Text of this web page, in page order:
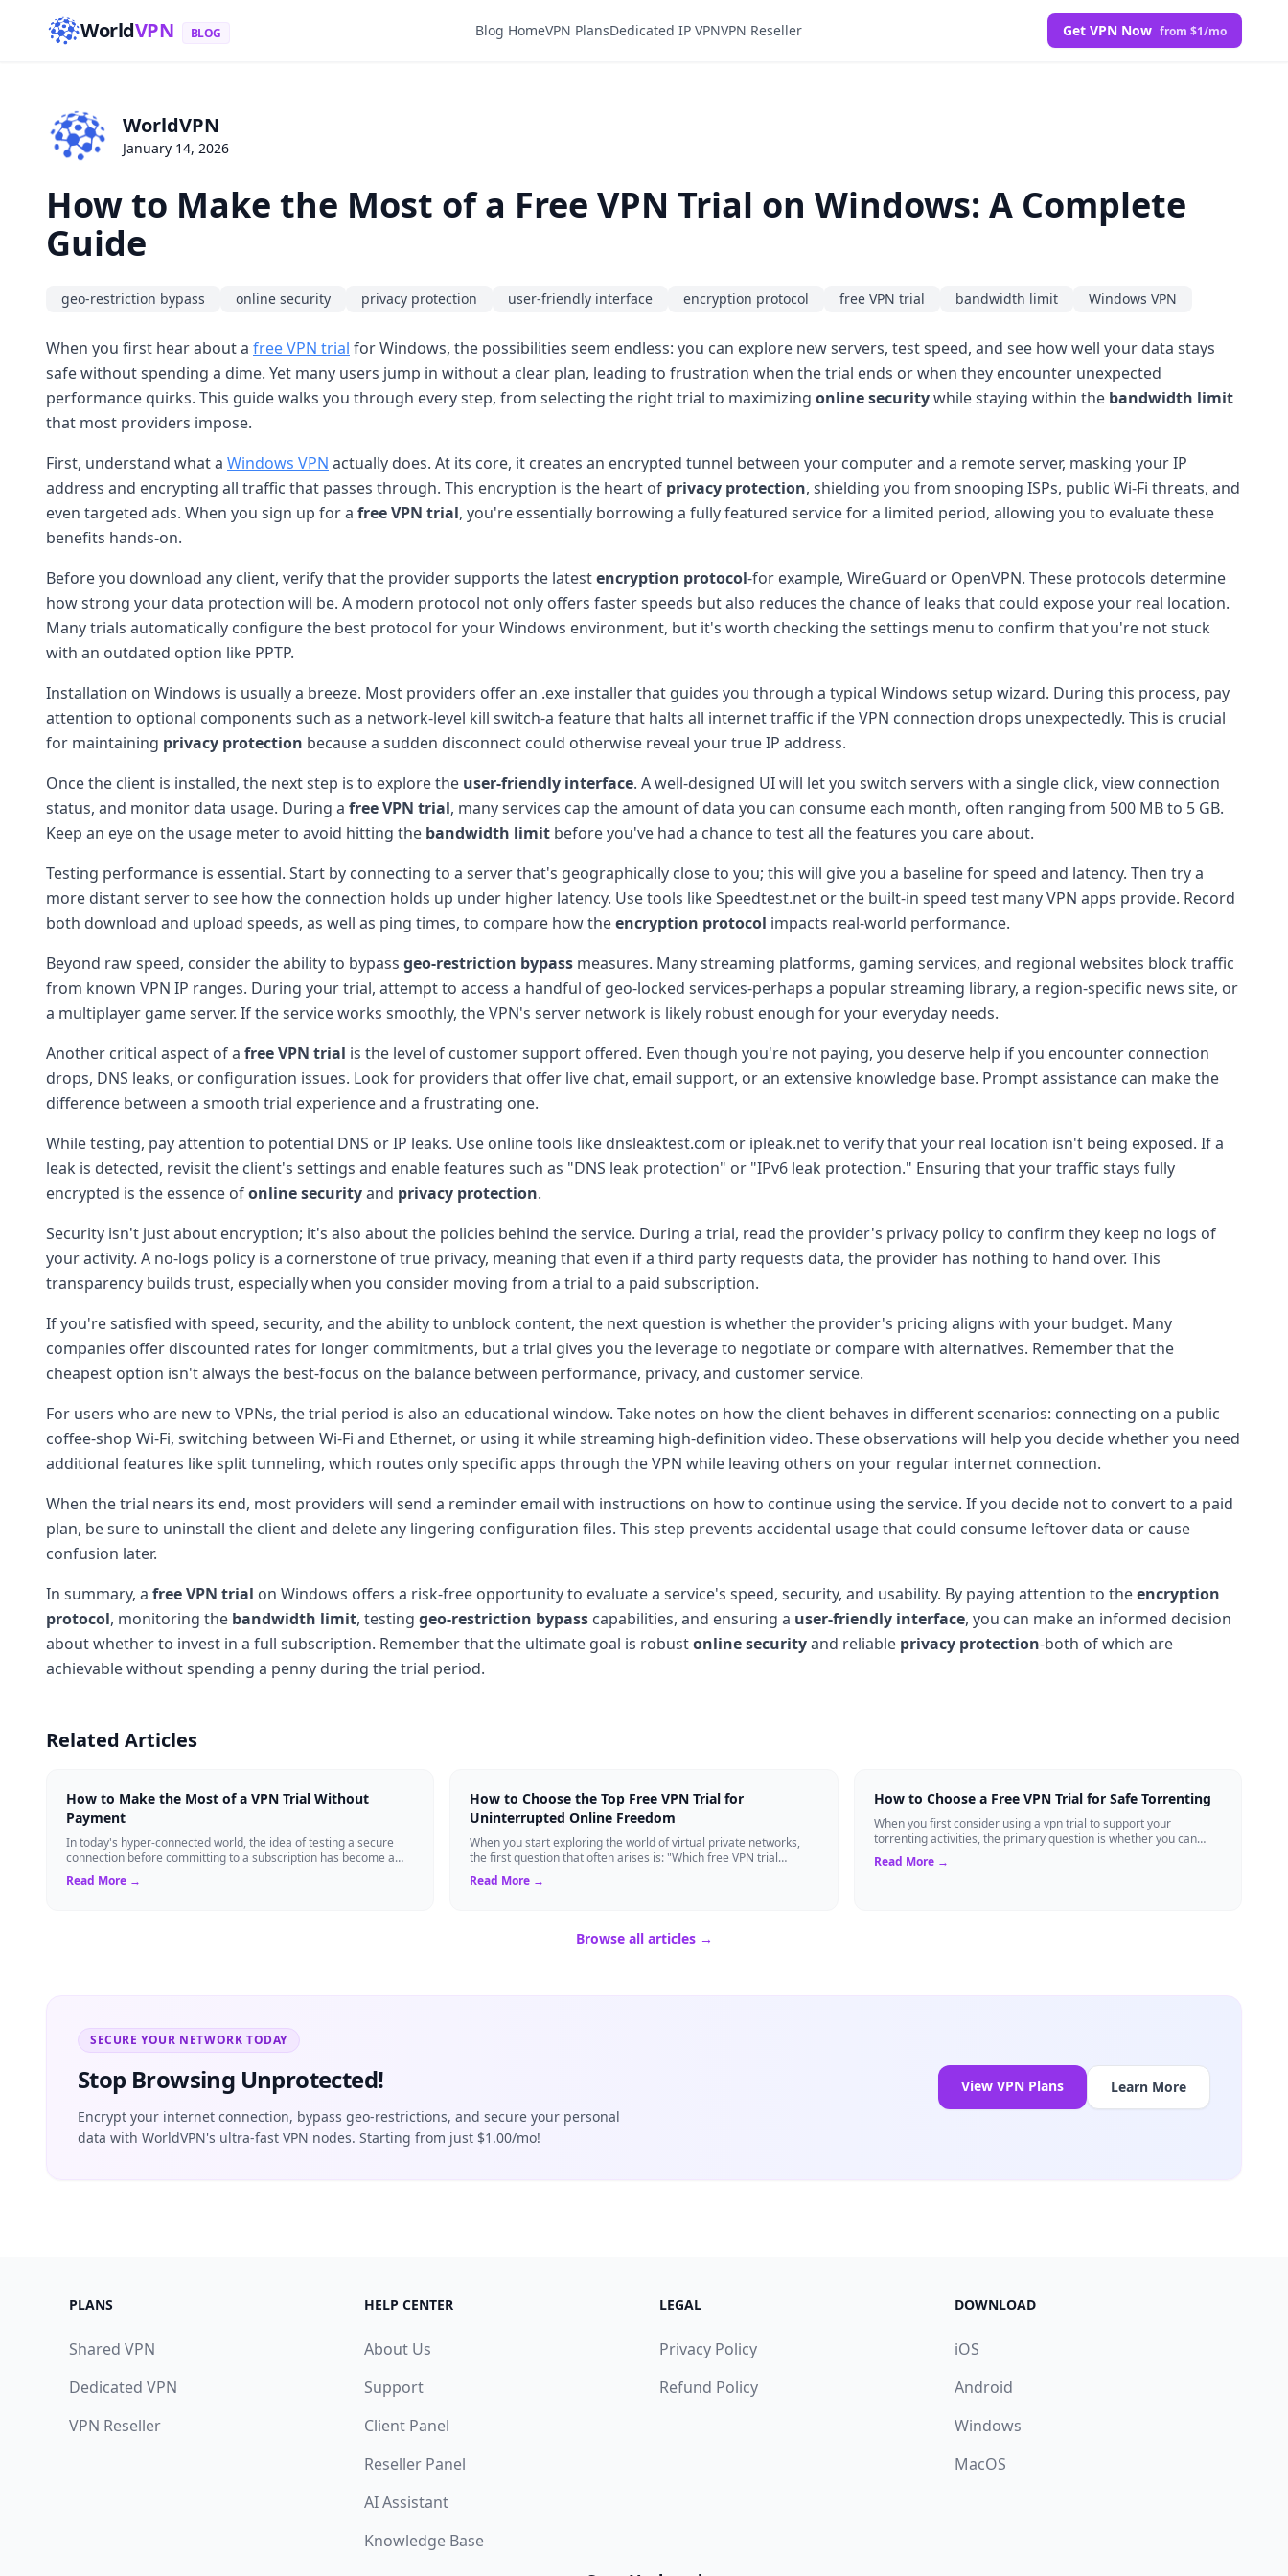
WorldVPN BLOG Blog HomeVPN PlansDedicated IP VPNVPN Reseller Get VPN Now from $1/mo
WorldVPN
January 14, 2026
How to Make the Most of a Free VPN Trial on Windows: A Complete
Guide
geo-restriction bypass online security privacy protection user-friendly interface encryption protocol free VPN trial bandwidth limit Windows VPN
When you first hear about a free VPN trial for Windows, the possibilities seem endless: you can explore new servers, test speed, and see how well your data stays
safe without spending a dime. Yet many users jump in without a clear plan, leading to frustration when the trial ends or when they encounter unexpected
performance quirks. This guide walks you through every step, from selecting the right trial to maximizing online securitywhile staying within the bandwidth limit
that most providers impose.
First, understand what a Windows VPN actually does. At its core, it creates an encrypted tunnel between your computer and a remote server, masking your IP
address and encrypting all traffic that passes through. This encryption is the heart of privacy protection, shielding you from snooping ISPs, public Wi-Fi threats, and
even targeted ads. When you sign up for a free VPN trial, you're essentially borrowing a fully featured service for a limited period, allowing you to evaluate these
benefits hands-on.
Before you download any client, verify that the provider supports the latestencryption protocol-for example, WireGuard or OpenVPN. These protocols determine
how strong your data protection will be. A modern protocol not only offers faster speeds but also reduces the chance of leaks that could expose your real location.
Many trials automatically configure the best protocol for your Windows environment, but it's worth checking the settings menu to confirm that you're not stuck
with an outdated option like PPTP.
Installation on Windows is usually a breeze. Most providers offer an .exe installer that guides you through a typical Windows setup wizard. During this process, pay
attention to optional components such as a network-level kill switch-a feature that halts all internet traffic if the VPN connection drops unexpectedly. This is crucial
for maintaining privacy protection because a sudden disconnect could otherwise reveal your true IP address.
Once the client is installed, the next step is to explore the user-friendly interface. A well-designed UI will let you switch servers with a single click, view connection
status, and monitor data usage. During a free VPN trial, many services cap the amount of data you can consume each month, often ranging from 500 MB to 5 GB.
Keep an eye on the usage meter to avoid hitting the bandwidth limit before you've had a chance to test all the features you care about.
Testing performance is essential. Start by connecting to a server that's geographically close to you; this will give you a baseline for speed and latency. Then try a
more distant server to see how the connection holds up under higher latency. Use tools like Speedtest.net or the built-in speed test many VPN apps provide. Record
both download and upload speeds, as well as ping times, to compare how theencryption protocol impacts real-world performance.
Beyond raw speed, consider the ability to bypass geo-restriction bypass measures. Many streaming platforms, gaming services, and regional websites block traffic
from known VPN IP ranges. During your trial, attempt to access a handful of geo-locked services-perhaps a popular streaming library, a region-specific news site, or
a multiplayer game server. If the service works smoothly, the VPN's server network is likely robust enough for your everyday needs.
Another critical aspect of a free VPN trial is the level of customer support offered. Even though you're not paying, you deserve help if you encounter connection
drops, DNS leaks, or configuration issues. Look for providers that offer live chat, email support, or an extensive knowledge base. Prompt assistance can make the
difference between a smooth trial experience and a frustrating one.
While testing, pay attention to potential DNS or IP leaks. Use online tools like dnsleaktest.com or ipleak.net to verify that your real location isn't being exposed. If a
leak is detected, revisit the client's settings and enable features such as "DNS leak protection" or "IPv6 leak protection." Ensuring that your traffic stays fully
encrypted is the essence ofonline securityand privacy protection.
Security isn't just about encryption; it's also about the policies behind the service. During a trial, read the provider's privacy policy to confirm they keep no logs of
your activity. A no-logs policy is a cornerstone of true privacy, meaning that even if a third party requests data, the provider has nothing to hand over. This
transparency builds trust, especially when you consider moving from a trial to a paid subscription.
If you're satisfied with speed, security, and the ability to unblock content, the next question is whether the provider's pricing aligns with your budget. Many
companies offer discounted rates for longer commitments, but a trial gives you the leverage to negotiate or compare with alternatives. Remember that the
cheapest option isn't always the best-focus on the balance between performance, privacy, and customer service.
For users who are new to VPNs, the trial period is also an educational window. Take notes on how the client behaves in different scenarios: connecting on a public
coffee-shop Wi-Fi, switching between Wi-Fi and Ethernet, or using it while streaming high-definition video. These observations will help you decide whether you need
additional features like split tunneling, which routes only specific apps through the VPN while leaving others on your regular internet connection.
When the trial nears its end, most providers will send a reminder email with instructions on how to continue using the service. If you decide not to convert to a paid
plan, be sure to uninstall the client and delete any lingering configuration files. This step prevents accidental usage that could consume leftover data or cause
confusion later.
In summary, a free VPN trial on Windows offers a risk-free opportunity to evaluate a service's speed, security, and usability. By paying attention to theencryption
protocol, monitoring the bandwidth limit, testing geo-restriction bypass capabilities, and ensuring a user-friendly interface, you can make an informed decision
about whether to invest in a full subscription. Remember that the ultimate goal is robustonline securityand reliable privacy protection-both of which are
achievable without spending a penny during the trial period.
Related Articles
How to Make the Most of a VPN Trial Without
Payment
In today's hyper-connected world, the idea of testing a secure
connection before committing to a subscription has become a
standard expectation for ma...
Read More →
How to Choose the Top Free VPN Trial for
Uninterrupted Online Freedom
When you start exploring the world of virtual private networks,
the first question that often arises is: "Which free VPN trial
actually delivers on it...
Read More →
How to Choose a Free VPN Trial for Safe Torrenting
When you first consider using a vpn trial to support your
torrenting activities, the primary question is whether you can
trust the temporary service l...
Read More →
Browse all articles →
SECURE YOUR NETWORK TODAY
Stop Browsing Unprotected!
Encrypt your internet connection, bypass geo-restrictions, and secure your personal
data with WorldVPN's ultra-fast VPN nodes. Starting from just $1.00/mo!
View VPN Plans Learn More
PLANS
Shared VPN
Dedicated VPN
VPN Reseller
HELP CENTER
About Us
Support
Client Panel
Reseller Panel
AI Assistant
Knowledge Base
LEGAL
Privacy Policy
Refund Policy
DOWNLOAD
iOS
Android
Windows
MacOS